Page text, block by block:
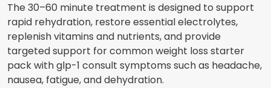
The 30–60 minute treatment is designed to support
rapid rehydration, restore essential electrolytes,
replenish vitamins and nutrients, and provide
targeted support for common weight loss starter
pack with glp-1 consult symptoms such as headache,
nausea, fatigue, and dehydration.